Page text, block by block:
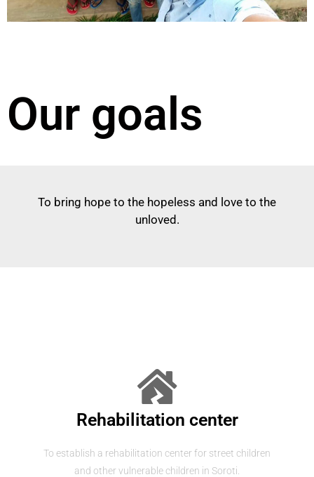
Our goals
To bring hope to the hopeless and love to the
unloved.
Rehabilitation center
To establish a rehabilitation center for street children
and other vulnerable children in Soroti.